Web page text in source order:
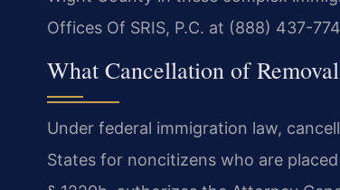
Offices Of SRIS, P.C. at (888) 437-
What Cancellation of
Under federal immigration law,
States for noncitizens who are